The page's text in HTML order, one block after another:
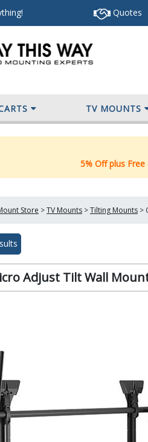
! Quotes
TV MOUNTS
5% Off plus Free
Store >TV Mounts >Tilting Mounts >
Adjust Tilt Wall